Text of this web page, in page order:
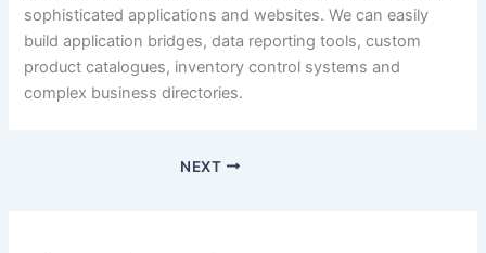
sophisticated applications and websites. We can easily
build application bridges, data reporting tools, custom
product catalogues, inventory control systems and
complex business directories.
NEXT